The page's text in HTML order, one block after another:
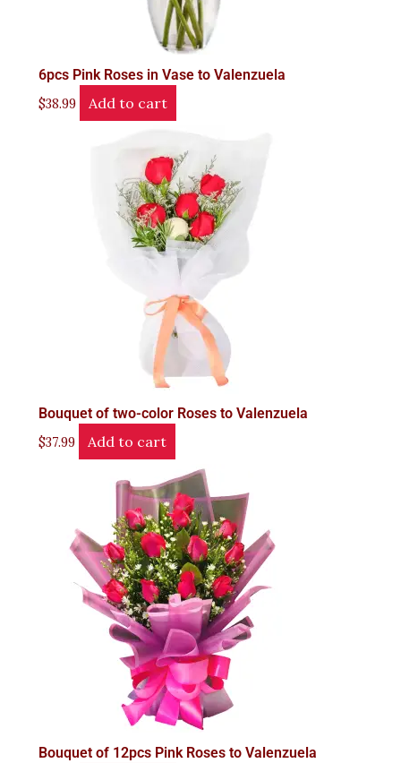
6pcs Pink Roses in Vase to Valenzuela
$38.99 Add to cart
Bouquet of two-color Roses to Valenzuela
$37.99 Add to cart
Bouquet of 12pcs Pink Roses to Valenzuela